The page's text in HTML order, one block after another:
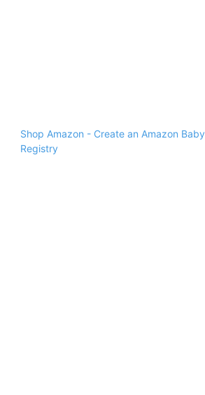
Shop Amazon - Create an Amazon Baby
Registry